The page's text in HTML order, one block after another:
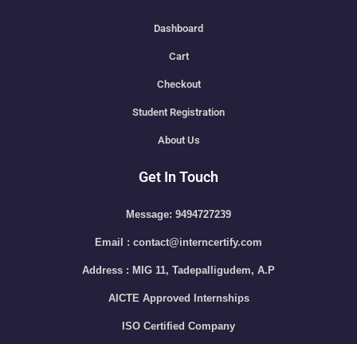
Dashboard
Cart
Checkout
Student Registration
About Us
Get In Touch
Message: 9494727239
Email : contact@interncertify.com
Address : MIG 11, Tadepalligudem, A.P
AICTE Approved Internships
ISO Certified Company